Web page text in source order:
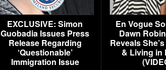
EXCLUSIVE: Simon
Guobadia Issues Press
Release Regarding
‘Questionable’
Immigration Issue
En Vogue
Dawn
Reveals
& Living in